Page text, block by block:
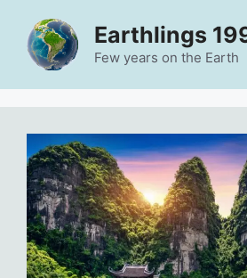
content
Earthlings
Few years on the Earth